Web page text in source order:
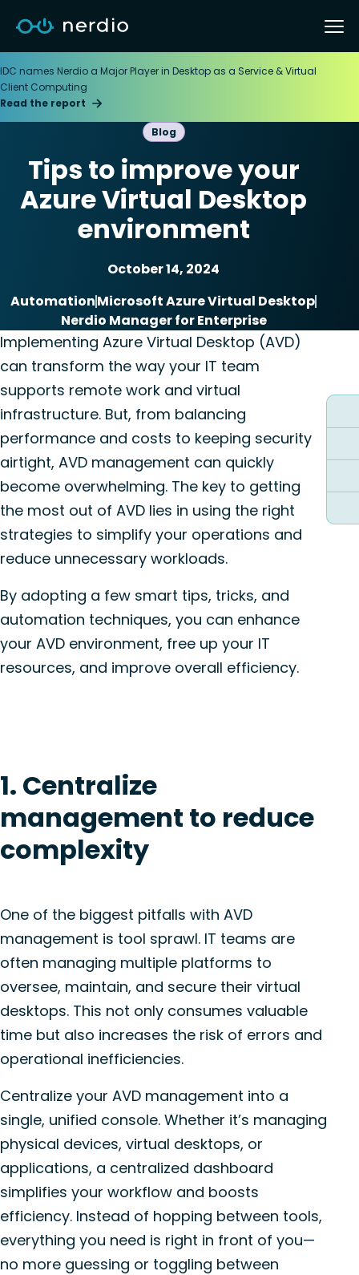
IDC names Nerdio a Major Player in Desktop as a Service & Virtual
Client Computing
Read the report
Blog
Tips to improve your
Azure Virtual Desktop
environment
October 14, 2024
AutomationMicrosoft Azure Virtual Desktop
Nerdio Manager for Enterprise
Implementing Azure Virtual Desktop (AVD)
can transform the way your IT team
supports remote work and virtual
infrastructure. But, from balancing
performance and costs to keeping security
airtight, AVD management can quickly
become overwhelming. The key to getting
the most out of AVD lies in using the right
strategies to simplify your operations and
reduce unnecessary workloads.
By adopting a few smart tips, tricks, and
automation techniques, you can enhance
your AVD environment, free up your IT
resources, and improve overall efficiency.
1. Centralize
management to reduce
complexity
One of the biggest pitfalls with AVD
management is tool sprawl. IT teams are
often managing multiple platforms to
oversee, maintain, and secure their virtual
desktops. This not only consumes valuable
time but also increases the risk of errors and
operational inefficiencies.
Centralize your AVD management into a
single, unified console. Whether it’s managing
physical devices, virtual desktops, or
applications, a centralized dashboard
simplifies your workflow and boosts
efficiency. Instead of hopping between tools,
everything you need is right in front of you—
no more guessing or toggling between